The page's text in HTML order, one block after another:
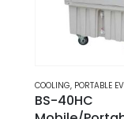
COOLING, PORTABLE
Portable